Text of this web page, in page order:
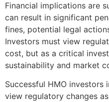
Financial implications are
can result in significant
fines, potential legal
Investors must view
cost, but as a critical
sustainability and market
Successful HMO
view regulatory changes